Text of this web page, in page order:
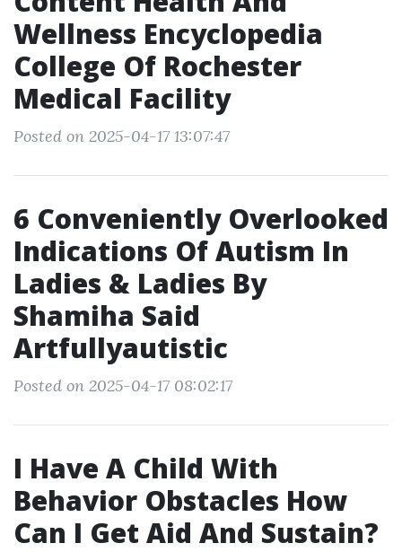
Wellness Encyclopedia
College Of Rochester
Medical Facility
Posted on 2025-04-17 13:07:47
6 Conveniently Overlooked
Indications Of Autism In
Ladies & Ladies By
Shamiha Said
Artfullyautistic
Posted on 2025-04-17 08:02:17
I Have A Child With
Behavior Obstacles How
Can I Get Aid And Sustain?